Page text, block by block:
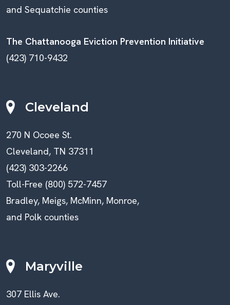
and Sequatchie counties
The Chattanooga Eviction Prevention Initiative
(423) 710-9432
Cleveland
270 N Ocoee St.
Cleveland, TN 37311
(423) 303-2266
Toll-Free (800) 572-7457
Bradley, Meigs, McMinn, Monroe,
and Polk counties
Maryville
307 Ellis Ave.